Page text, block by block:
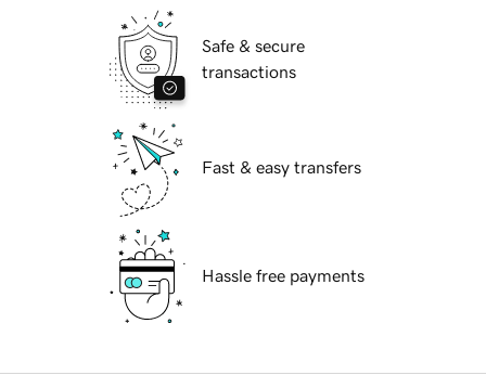
Safe & secure
transactions
Fast & easy transfers
Hassle free payments